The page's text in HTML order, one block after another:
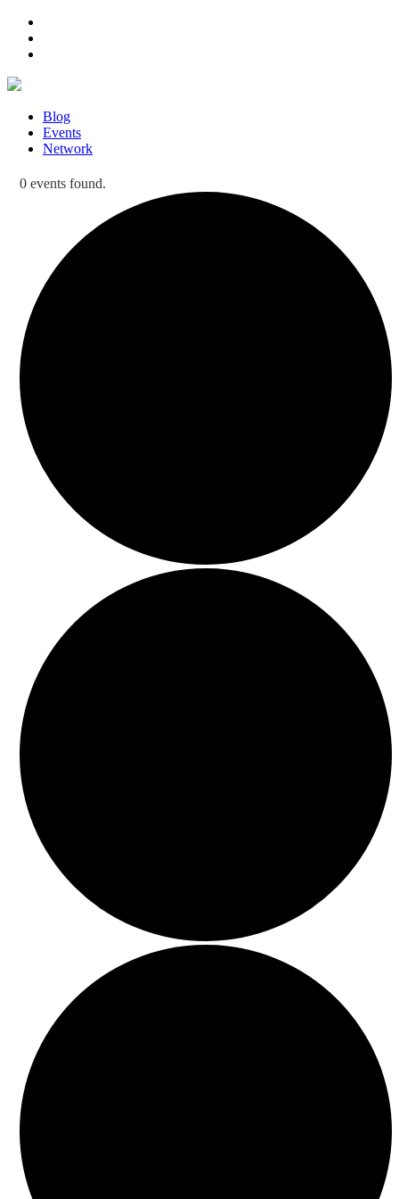
Blog
Events
Network
0 events found.